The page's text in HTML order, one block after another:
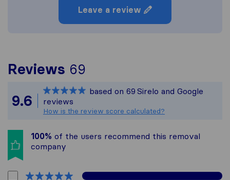
Leave a review
Reviews 69
All reviews gathered
9.6
based on 69 Sirelo and Google
reviews
How is the review score calculated?
100% of the users recommend this removal
company